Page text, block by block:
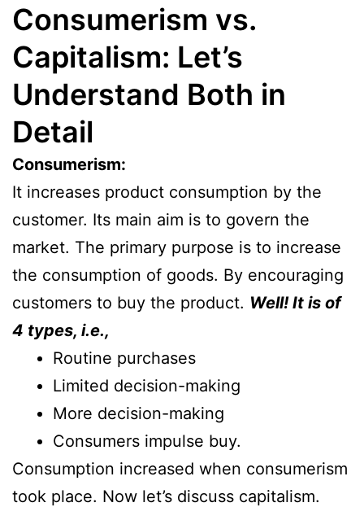
Consumerism vs.
Capitalism: Let’s
Understand Both in
Detail
Consumerism:
It increases product consumption by the
customer. Its main aim is to govern the
market. The primary purpose is to increase
the consumption of goods. By encouraging
customers to buy the product. Well! It is of
4 types, i.e.,
Routine purchases
Limited decision-making
More decision-making
Consumers impulse buy.
Consumption increased when consumerism
took place. Now let’s discuss capitalism.